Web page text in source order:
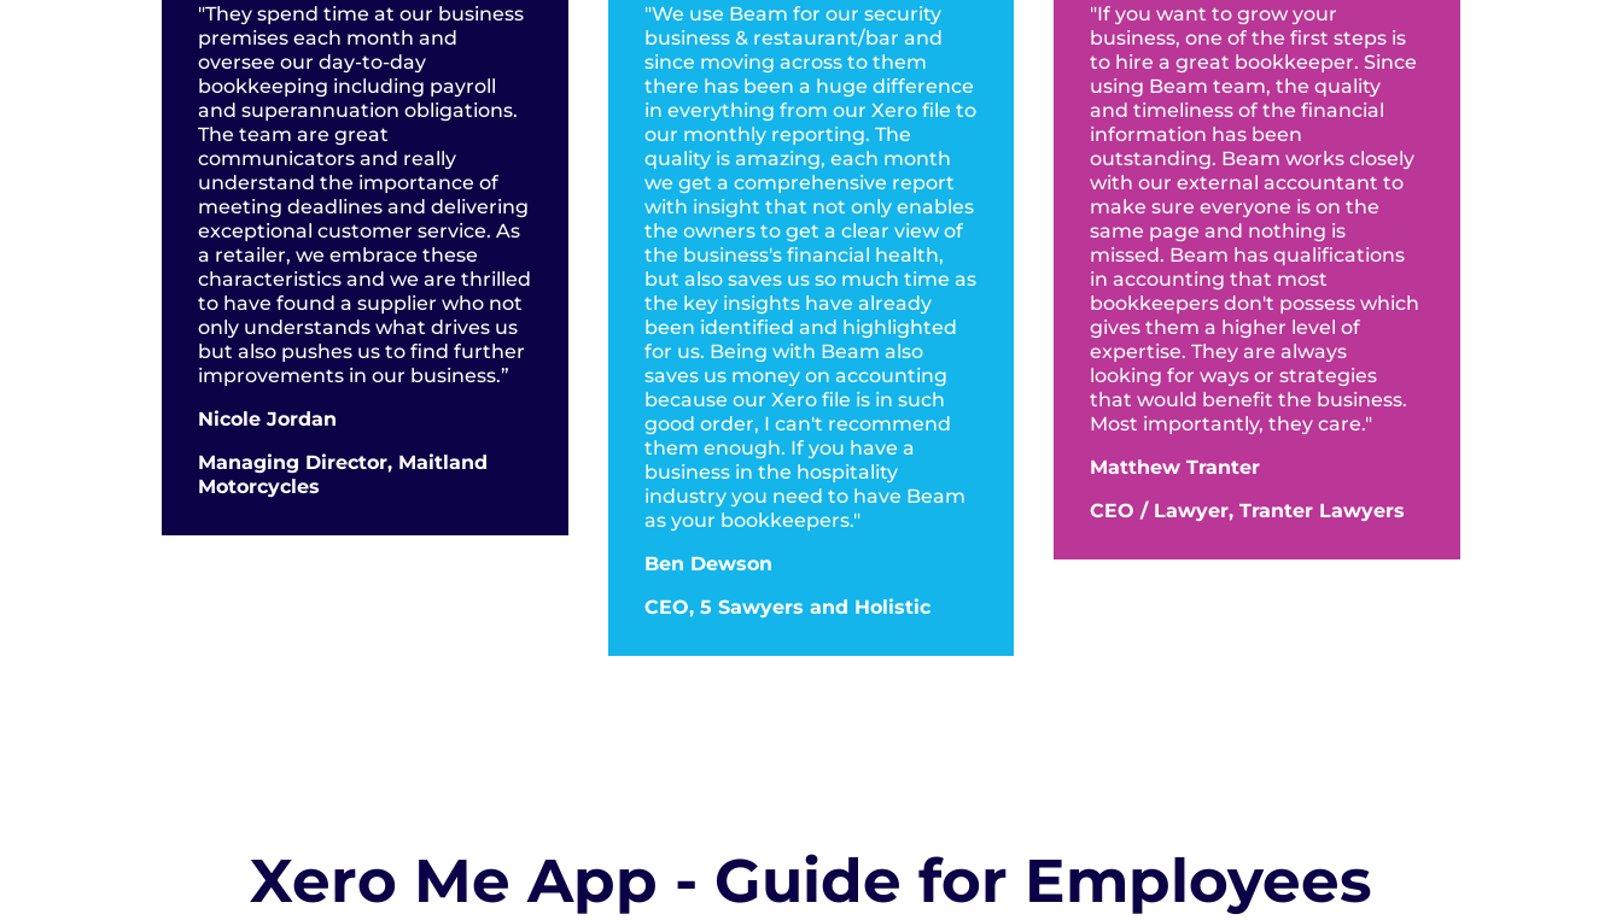
"They spend time at our business
premises each month and
oversee our day-to-day
bookkeeping including payroll
and superannuation obligations.
The team are great
communicators and really
understand the importance of
meeting deadlines and delivering
exceptional customer service. As
a retailer, we embrace these
characteristics and we are thrilled
to have found a supplier who not
only understands what drives us
but also pushes us to find further
improvements in our business.”
Nicole Jordan
Managing Director, Maitland
Motorcycles
"We use Beam for our security
business & restaurant/bar and
since moving across to them
there has been a huge difference
in everything from our Xero file to
our monthly reporting. The
quality is amazing, each month
we get a comprehensive report
with insight that not only enables
the owners to get a clear view of
the business's financial health,
but also saves us so much time as
the key insights have already
been identified and highlighted
for us. Being with Beam also
saves us money on accounting
because our Xero file is in such
good order, I can't recommend
them enough. If you have a
business in the hospitality
industry you need to have Beam
as your bookkeepers."
Ben Dewson
CEO, 5 Sawyers and Holistic
"If you want to grow your
business, one of the first steps is
to hire a great bookkeeper. Since
using Beam team, the quality
and timeliness of the financial
information has been
outstanding. Beam works closely
with our external accountant to
make sure everyone is on the
same page and nothing is
missed. Beam has qualifications
in accounting that most
bookkeepers don't possess which
gives them a higher level of
expertise. They are always
looking for ways or strategies
that would benefit the business.
Most importantly, they care."
Matthew Tranter
CEO / Lawyer, Tranter Lawyers
Xero Me App - Guide for Employees